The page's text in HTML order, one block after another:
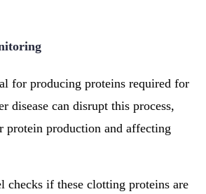
for producing proteins required for
disease can disrupt this process,
protein production and affecting
checks if these clotting proteins are